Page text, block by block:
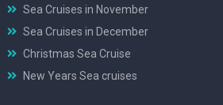
Sea Cruises in November
Sea Cruises in December
Christmas Sea Cruise
New Years Sea cruises